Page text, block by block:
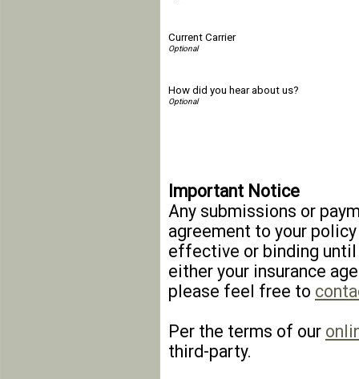
Current Carrier
How did you hear about us?
Important Notice
Any submissions or
agreement to your
effective or binding until
either your insurance
please feel free to
Per the terms of our
third-party.